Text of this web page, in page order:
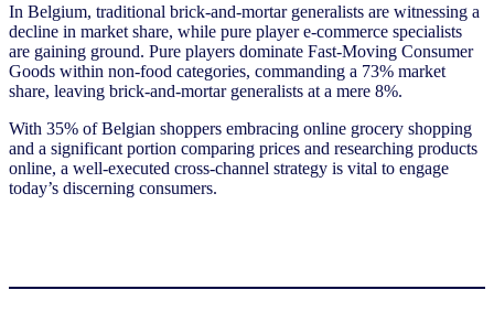
In Belgium, traditional brick-and-mortar generalists are witnessing a
decline in market share, while pure player e-commerce specialists
are gaining ground. Pure players dominate Fast-Moving Consumer
Goods within non-food categories, commanding a 73% market
share, leaving brick-and-mortar generalists at a mere 8%.
With 35% of Belgian shoppers embracing online grocery shopping
and a significant portion comparing prices and researching products
online, a well-executed cross-channel strategy is vital to engage
today’s discerning consumers.